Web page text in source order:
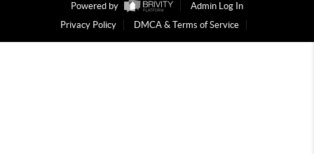
Powered by
Admin Log In
Privacy Policy
DMCA & Terms of Service